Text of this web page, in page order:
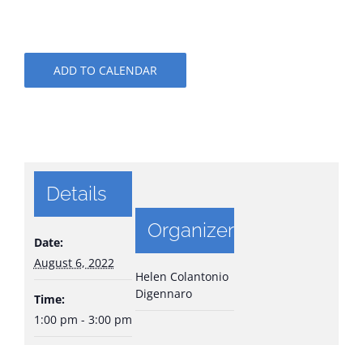
ADD TO CALENDAR
Details
Date:
August 6, 2022
Time:
1:00 pm - 3:00 pm
Organizer
Helen Colantonio
Digennaro